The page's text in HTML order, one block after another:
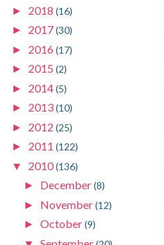
► 2018 (16)
► 2017(30)
► 2016 (17)
► 2015 (2)
► 2014(5)
► 2013(10)
► 2012 (25)
► 2011 (122)
▼ 2010(136)
► December(8)
► November(12)
► October(9)